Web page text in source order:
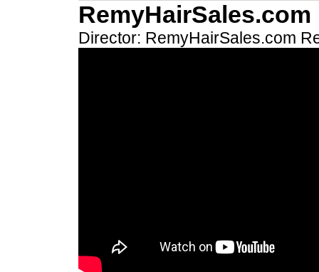
RemyHairSales.com
Director: RemyHairSales.com